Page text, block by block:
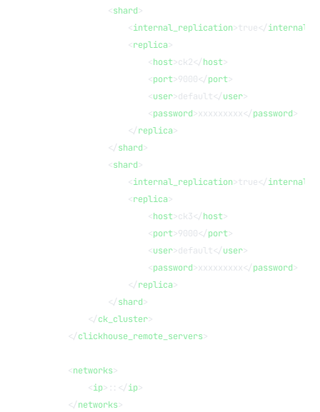
            <
shard>
                <
internal_replication>true</
                <
replica>
                    <
host>ck2</host>
                    <
port>9000</port>
                    <
user>default</user>
                    <
password>xxxxxxxxx</password>
                </
replica>
            </
shard>
            <
shard>
                <
internal_replication>true</
                <
replica>
                    <
host>ck3</host>
                    <
port>9000</port>
                    <
user>default</user>
                    <
password>xxxxxxxxx</password>
                </
replica>
            </
shard>
        </
ck_cluster>
    </
clickhouse_remote_servers>
    <
networks>
        <
ip>::</ip>
    </
networks>